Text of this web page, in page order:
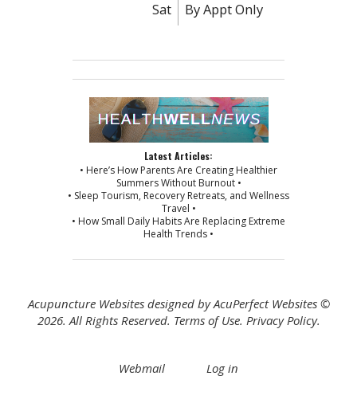
Sat
By Appt Only
Latest Articles:
• Here’s How Parents Are Creating Healthier
Summers Without Burnout •
• Sleep Tourism, Recovery Retreats, and Wellness
Travel •
• How Small Daily Habits Are Replacing Extreme
Health Trends •
Acupuncture Websitesdesigned by AcuPerfect Websites ©
2026. All Rights Reserved. Terms of Use. Privacy Policy.
Webmail Log in